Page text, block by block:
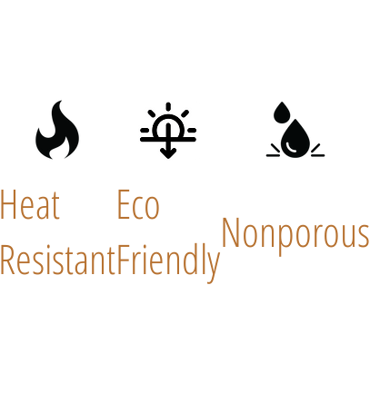
Heat
Resistant
Eco
FriendlyNonporous